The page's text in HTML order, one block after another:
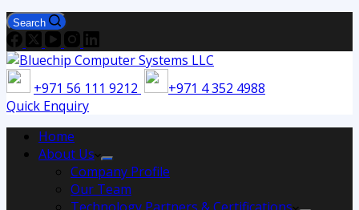
Search
+971 56 111 9212
+971 4 352 4988
Quick Enquiry
Home
About Us
Company Profile
Our Team